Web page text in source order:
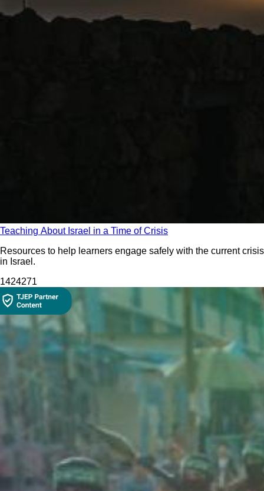
Teaching About Israel in a Time of Crisis
Resources to help learners engage safely with the current crisis
in Israel.
1424271